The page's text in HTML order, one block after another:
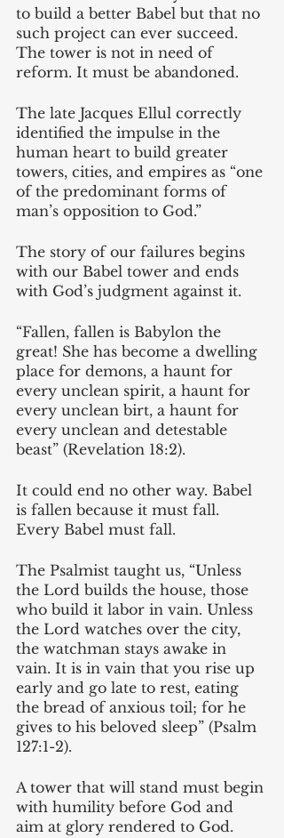
to build a better Babel but that no
such project can ever succeed.
The tower is not in need of
reform. It must be abandoned.
The late Jacques Ellul correctly
identified the impulse in the
human heart to build greater
towers, cities, and empires as “one
of the predominant forms of
man’s opposition to God.”
The story of our failures begins
with our Babel tower and ends
with God’s judgment against it.
“Fallen, fallen is Babylon the
great! She has become a dwelling
place for demons, a haunt for
every unclean spirit, a haunt for
every unclean birt, a haunt for
every unclean and detestable
beast” (Revelation 18:2).
It could end no other way. Babel
is fallen because it must fall.
Every Babel must fall.
The Psalmist taught us, “Unless
the Lord builds the house, those
who build it labor in vain. Unless
the Lord watches over the city,
the watchman stays awake in
vain. It is in vain that you rise up
early and go late to rest, eating
the bread of anxious toil; for he
gives to his beloved sleep” (Psalm
127:1-2).
A tower that will stand must begin
with humility before God and
aim at glory rendered to God.